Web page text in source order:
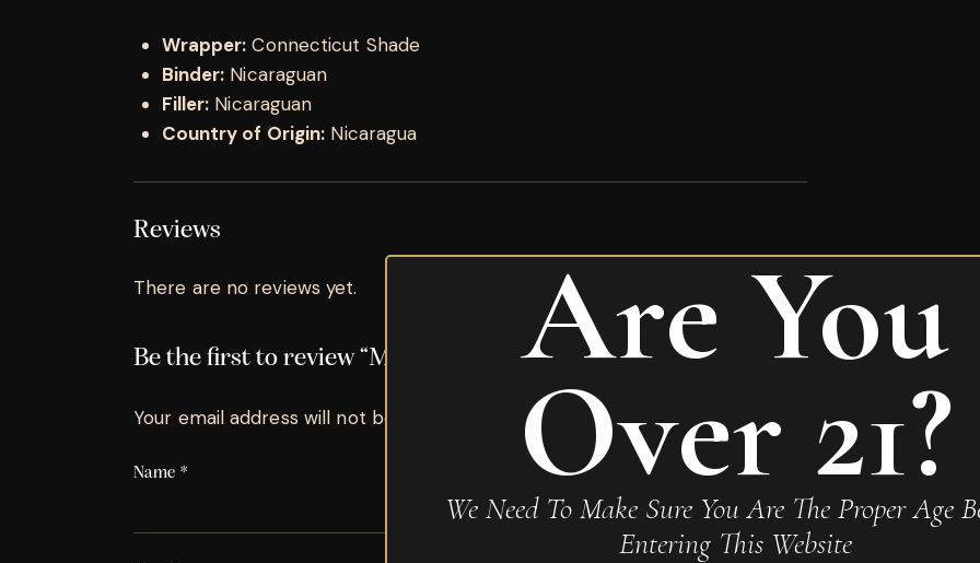
Wrapper: Connecticut Shade
Binder: Nicaraguan
Filler: Nicaraguan
Country of Origin: Nicaragua
Reviews
There are no reviews yet.
Be the first to review “My Father Connecticut Toro Gordo”
Your email address will not be published. Required fields are marked
Name *
Are You
Over 21?
We Need To Make Sure You Are The Proper Age
Entering This Website